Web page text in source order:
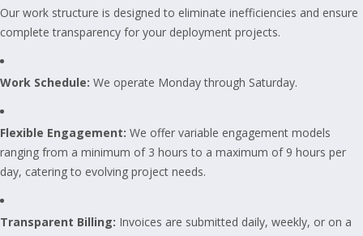
Our work structure is designed to eliminate inefficiencies and ensure
complete transparency for your deployment projects.
Work Schedule: We operate Monday through Saturday.
Flexible Engagement: We offer variable engagement models
ranging from a minimum of 3 hours to a maximum of 9 hours per
day, catering to evolving project needs.
Transparent Billing: Invoices are submitted daily, weekly, or on a